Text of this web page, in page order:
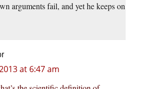
arguments fail, and yet he keeps on
at 6:47 am